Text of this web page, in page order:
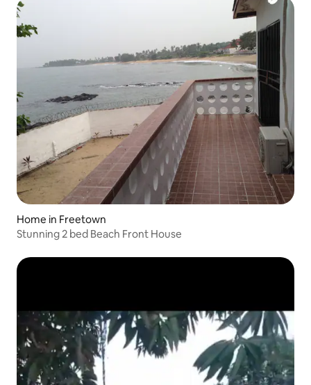
Home in Freetown
Stunning 2 bed Beach Front House